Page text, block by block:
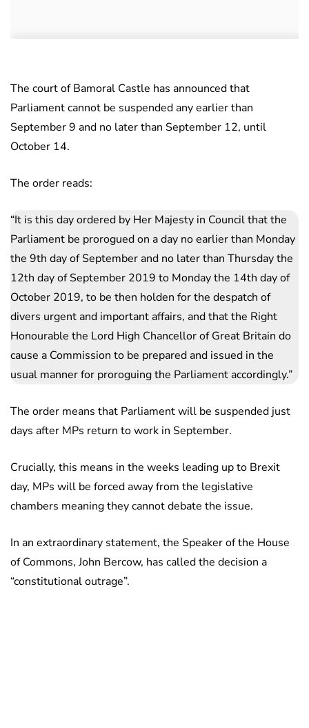
The court of Bamoral Castle has announced that
Parliament cannot be suspended any earlier than
September 9 and no later than September 12, until
October 14.
The order reads:
“It is this day ordered by Her Majesty in Council that the
Parliament be prorogued on a day no earlier than Monday
the 9th day of September and no later than Thursday the
12th day of September 2019 to Monday the 14th day of
October 2019, to be then holden for the despatch of
divers urgent and important affairs, and that the Right
Honourable the Lord High Chancellor of Great Britain do
cause a Commission to be prepared and issued in the
usual manner for proroguing the Parliament accordingly.”
The order means that Parliament will be suspended just
days after MPs return to work in September.
Crucially, this means in the weeks leading up to Brexit
day, MPs will be forced away from the legislative
chambers meaning they cannot debate the issue.
In an extraordinary statement, the Speaker of the House
of Commons, John Bercow, has called the decision a
“constitutional outrage”.